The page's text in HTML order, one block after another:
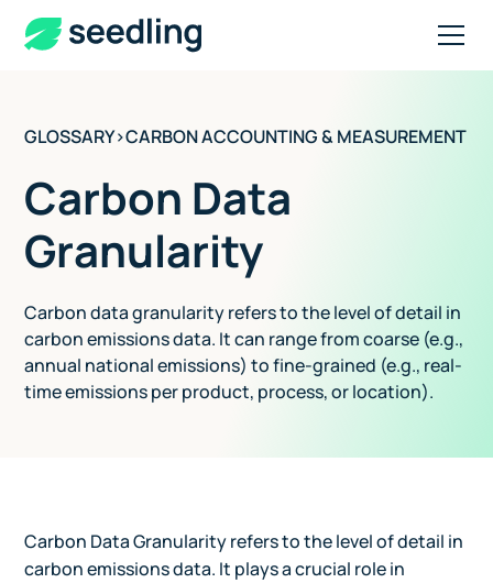
GLOSSARY>CARBON ACCOUNTING & MEASUREMENT
Carbon Data
Granularity
Carbon data granularity refers to the level of detail in
carbon emissions data. It can range from coarse (e.g.,
annual national emissions) to fine-grained (e.g., real-
time emissions per product, process, or location).
Carbon Data Granularity refers to the level of detail in
carbon emissions data. It plays a crucial role in